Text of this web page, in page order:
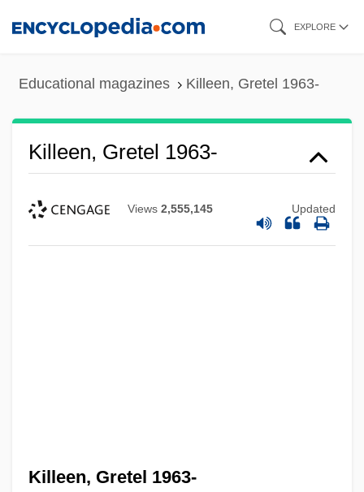
EXPLORE
Educational magazines Killeen, Gretel 1963-
Killeen, Gretel 1963-
Views 2,555,145 Updated
Killeen, Gretel 1963-